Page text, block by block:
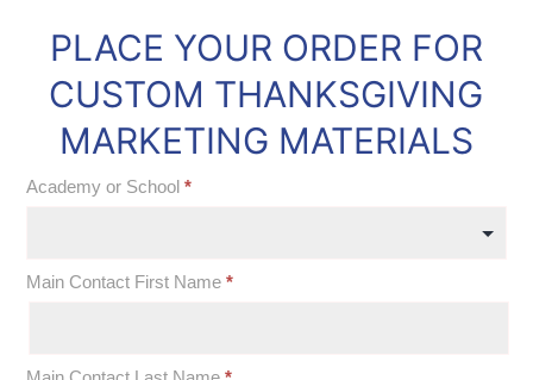
OOS:
Thanksgiving
Marketing
PLACE YOUR ORDER FOR
CUSTOM THANKSGIVING
MARKETING MATERIALS
Academy or School*
Academy
Main Contact First Name*